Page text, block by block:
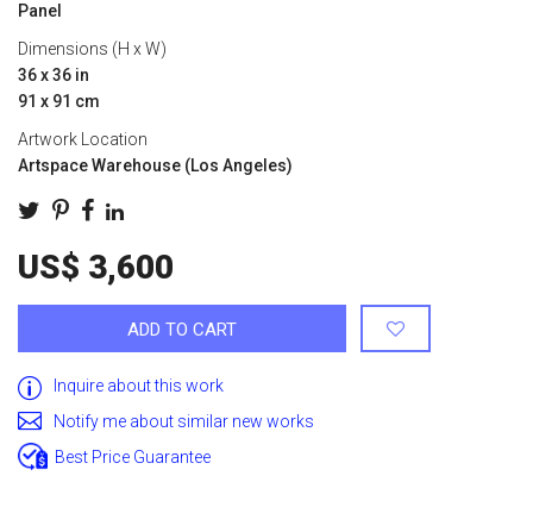
Panel
Dimensions (H x W)
36 x 36 in
91 x 91 cm
Artwork Location
Artspace Warehouse (Los Angeles)
US$ 3,600
ADD TO CART
Inquire about this work
Notify me about similar new works
Best Price Guarantee